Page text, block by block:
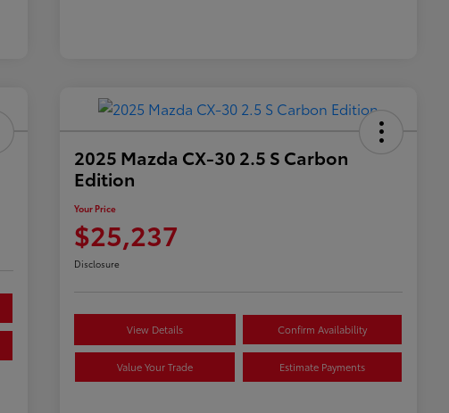
2025 Mazda CX-30 2.5 S Carbon
Edition
Your Price
$25,237
Disclosure
View Details Confirm Availability
Value Your Trade Estimate Payments